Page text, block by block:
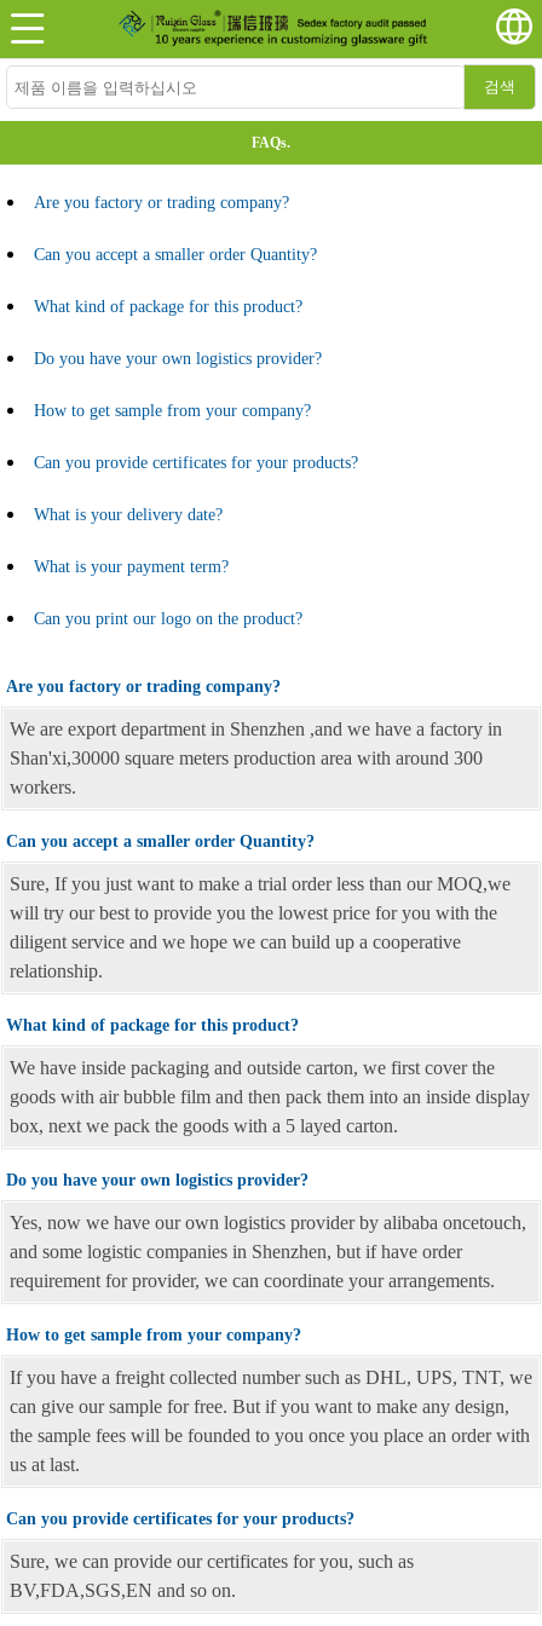
검색
FAQs.
Are you factory or trading company?
Can you accept a smaller order Quantity?
What kind of package for this product?
Do you have your own logistics provider?
How to get sample from your company?
Can you provide certificates for your products?
What is your delivery date?
What is your payment term?
Can you print our logo on the product?
Are you factory or trading company?
We are export department in Shenzhen ,and we have a factory in
Shan'xi,30000 square meters production area with around 300
workers.
Can you accept a smaller order Quantity?
Sure, If you just want to make a trial order less than our MOQ,we
will try our best to provide you the lowest price for you with the
diligent service and we hope we can build up a cooperative
relationship.
What kind of package for this product?
We have inside packaging and outside carton, we first cover the
goods with air bubble film and then pack them into an inside display
box, next we pack the goods with a 5 layed carton.
Do you have your own logistics provider?
Yes, now we have our own logistics provider by alibaba oncetouch,
and some logistic companies in Shenzhen, but if have order
requirement for provider, we can coordinate your arrangements.
How to get sample from your company?
If you have a freight collected number such as DHL, UPS, TNT, we
can give our sample for free. But if you want to make any design,
the sample fees will be founded to you once you place an order with
us at last.
Can you provide certificates for your products?
Sure, we can provide our certificates for you, such as
BV,FDA,SGS,EN and so on.